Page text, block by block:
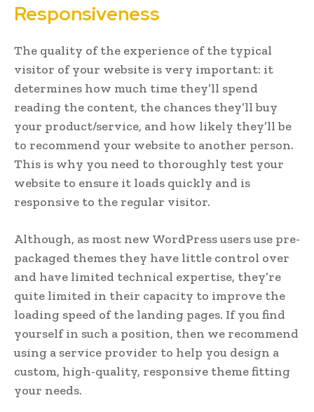
Responsiveness
The quality of the experience of the typical
visitor of your website is very important: it
determines how much time they’ll spend
reading the content, the chances they’ll buy
your product/service, and how likely they’ll be
to recommend your website to another person.
This is why you need to thoroughly test your
website to ensure it loads quickly and is
responsive to the regular visitor.
Although, as most new WordPress users use pre-
packaged themes they have little control over
and have limited technical expertise, they’re
quite limited in their capacity to improve the
loading speed of the landing pages. If you find
yourself in such a position, then we recommend
using a service provider to help you design a
custom, high-quality, responsive theme fitting
your needs.